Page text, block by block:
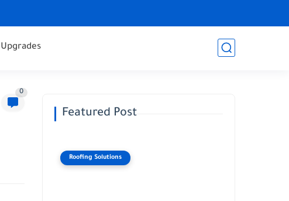
0
Featured Post
Roofing Solutions